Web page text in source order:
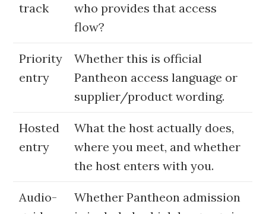
track
who provides that access
flow?
Priority
entry
Whether this is official
Pantheon access language or
supplier/product wording.
Hosted
entry
What the host actually does,
where you meet, and whether
the host enters with you.
Audio-
Whether Pantheon admission